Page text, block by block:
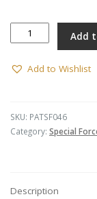
-
Field
quantity
Add
Add to Wishlist
SKU: PATSF046
Category: Special
Description